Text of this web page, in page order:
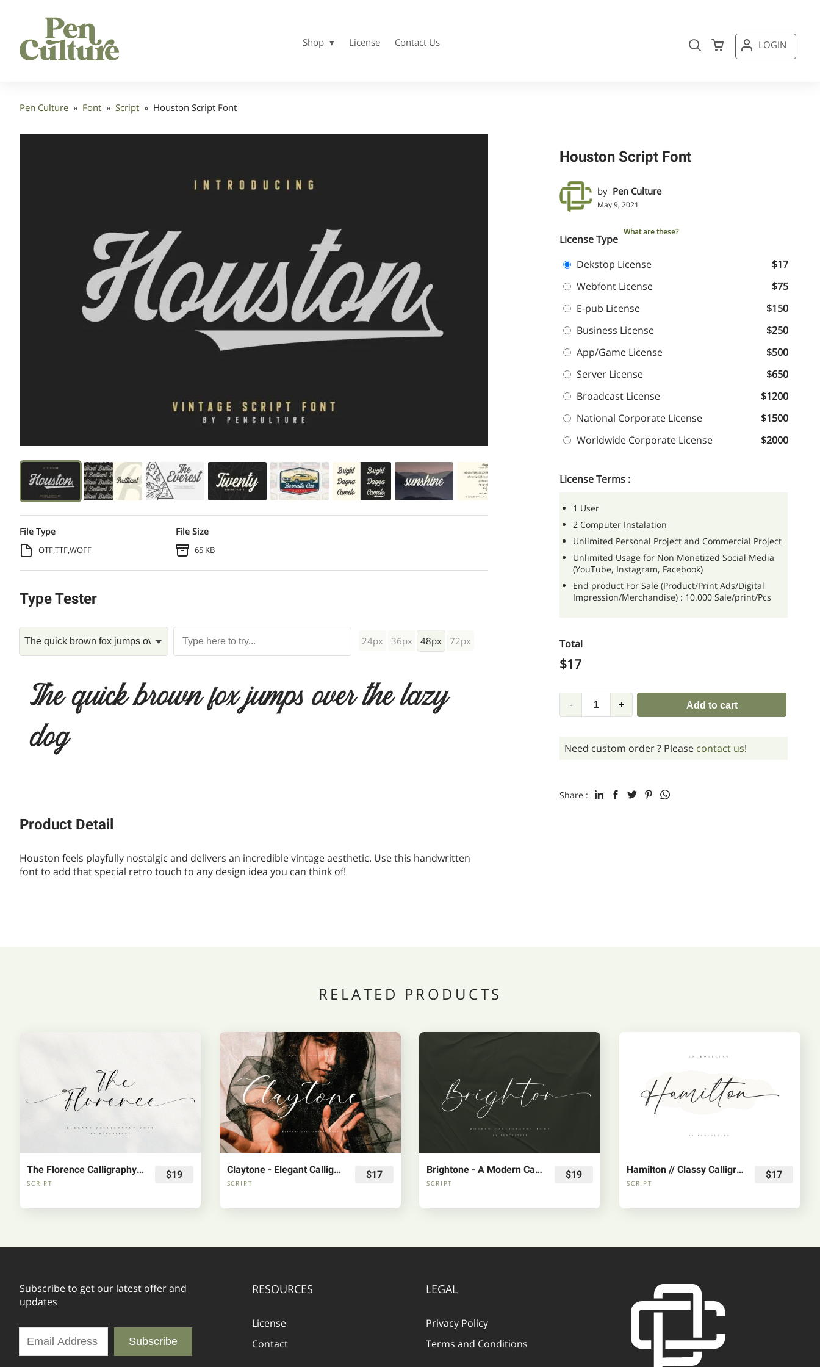
Shop License Contact Us LOGIN
Pen Culture » Font » Script » Houston Script Font
File Type
OTF,TTF,WOFF
File Size
65 KB
Houston Script Font
by Pen Culture
May 9, 2021
License Type
What are these?
Dekstop License
$17
Webfont License
$75
E-pub License
$150
Business License
$250
App/Game License
$500
Server License
$650
Broadcast License
$1200
National Corporate License
$1500
Worldwide Corporate License
$2000
License Terms :
1 User
2 Computer Instalation
Unlimited Personal Project and Commercial Project
Unlimited Usage for Non Monetized Social Media
(YouTube, Instagram, Facebook)
End product For Sale (Product/Print Ads/Digital
Impression/Merchandise) : 10.000 Sale/print/Pcs
Total
$17
- + Add to cart
Need custom order ? Please contact us!
Share :
Type Tester
24px 36px 48px 72px
The quick brown fox jumps over the lazy
dog
Product Detail
Houston feels playfully nostalgic and delivers an incredible vintage aesthetic. Use this handwritten
font to add that special retro touch to any design idea you can think of!
RELATED PRODUCTS
The Florence Calligraphy Fonts
SCRIPT
$19 Claytone - Elegant Calligraphy Font
SCRIPT
$17 Brightone - A Modern Calligraphy Font
SCRIPT
$19 Hamilton // Classy Calligraphy Font
SCRIPT
$17
Subscribe to get our latest offer and
updates
Subscribe
RESOURCES
License
Contact
LEGAL
Privacy Policy
Terms and Conditions